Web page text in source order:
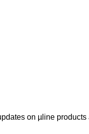
on µline